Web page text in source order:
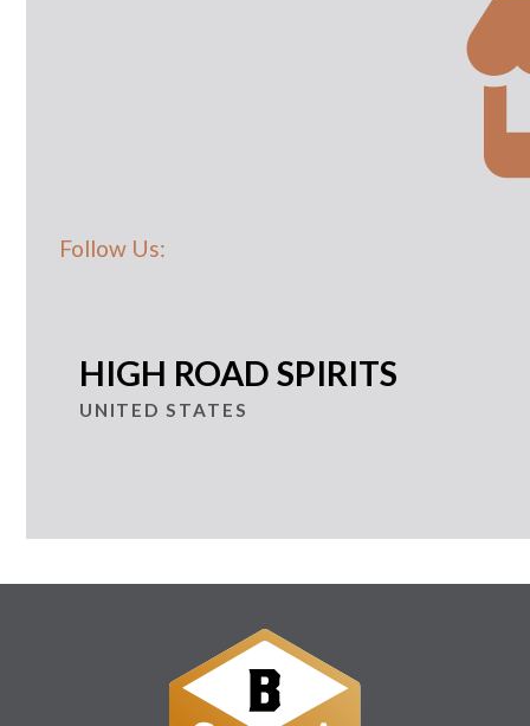
Follow Us:
HIGH ROAD SPIRITS
UNITED STATES